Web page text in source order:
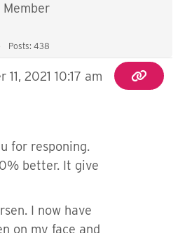
Posts: 438
11, 2021 10:17 am
for responing.
better. It give
I now have
on my face and